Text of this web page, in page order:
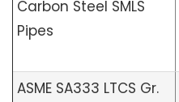
Carbon Steel SMLS
Pipes
ASME SA333 LTCS Gr.